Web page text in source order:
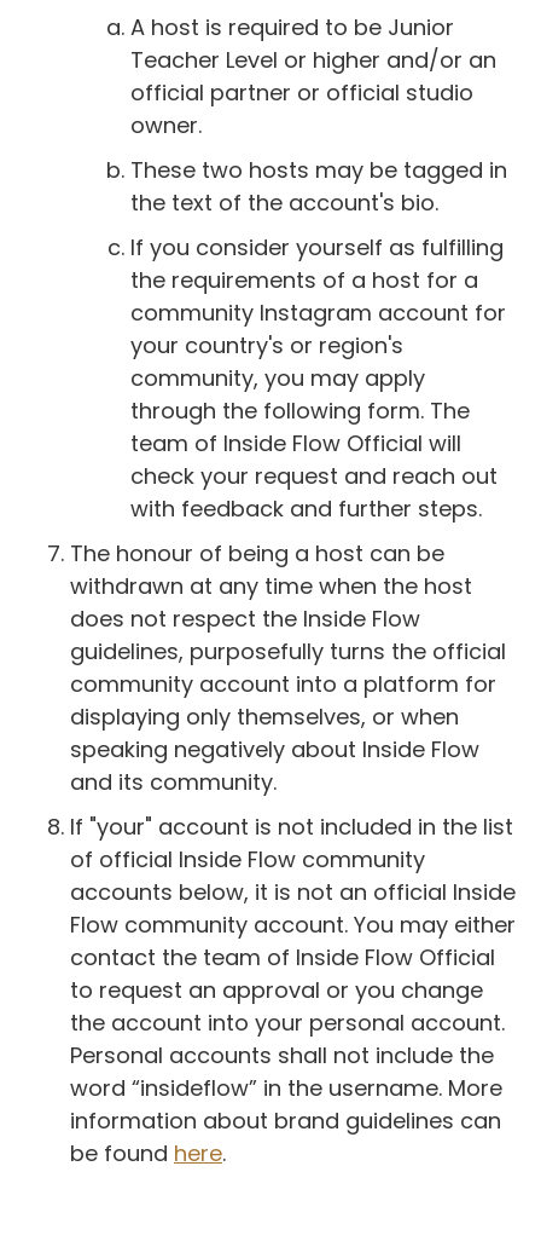
A host is required to be Junior
Teacher Level or higher and/or an
official partner or official studio
owner.
These two hosts may be tagged in
the text of the account's bio.
If you consider yourself as fulfilling
the requirements of a host for a
community Instagram account for
your country's or region's
community, you may apply
through the following form. The
team of Inside Flow Official will
check your request and reach out
with feedback and further steps.
The honour of being a host can be
withdrawn at any time when the host
does not respect the Inside Flow
guidelines, purposefully turns the official
community account into a platform for
displaying only themselves, or when
speaking negatively about Inside Flow
and its community.
If "your" account is not included in the list
of official Inside Flow community
accounts below, it is not an official Inside
Flow community account. You may either
contact the team of Inside Flow Official
to request an approval or you change
the account into your personal account.
Personal accounts shall not include the
word “insideflow” in the username. More
information about brand guidelines can
be found here.